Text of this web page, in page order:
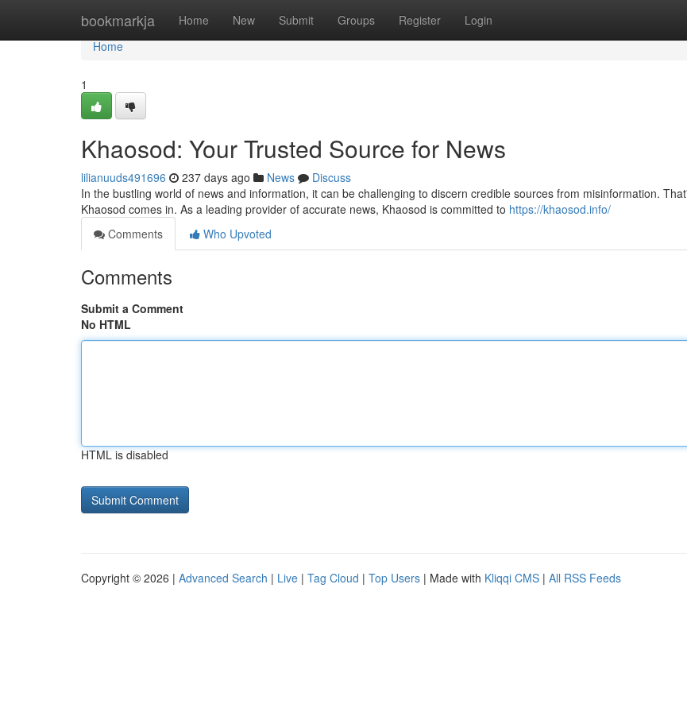
bookmarkja Home New Submit Groups Register Login
Home
Home
1
Khaosod: Your Trusted Source for News
lilianuuds491696 237 days ago News
Discuss
In the bustling world of news and information, it can be challenging to discern credible sources from misinformation.
Khaosod comes in. As a leading provider of accurate news, Khaosod is committed to https://khaosod.info/
Comments
Who Upvoted
Comments
Submit a Comment
No HTML
HTML is disabled
Copyright © 2026 | Advanced Search | Live | Tag Cloud | Top Users | Made with Kliqqi CMS | All RSS Feeds